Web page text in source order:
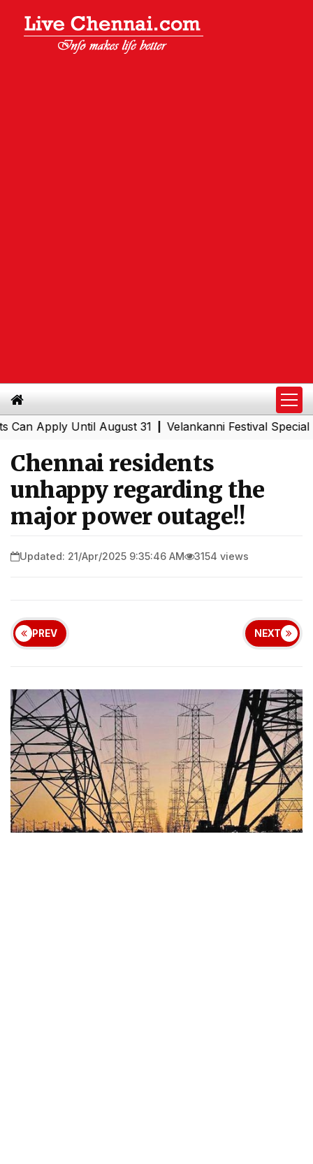
Apply Until August 31| Velankanni Festival Special
Chennai residents
unhappy regarding the
major power outage!!
Updated: 21/Apr/2025 9:35:46 AM 3154 views
PREV NEXT